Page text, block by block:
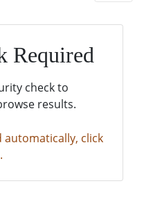
Required
check to
results.
click